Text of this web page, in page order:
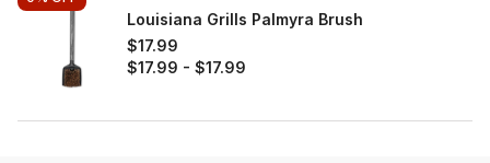
Louisiana Grills Palmyra Brush
$17.99
$17.99 - $17.99